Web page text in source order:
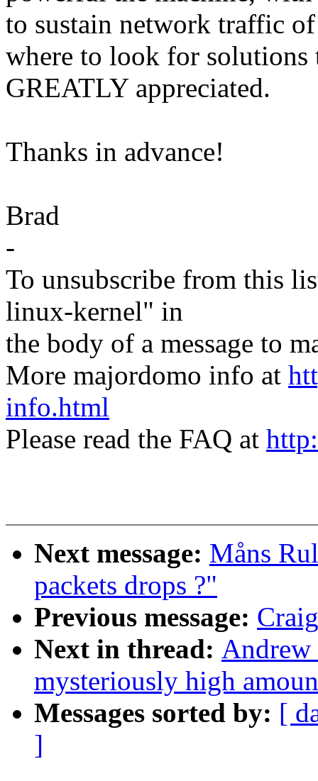
to sustain network traffic
where to look for
GREATLY appreciated.
Thanks in advance!
Brad
-
To unsubscribe from this
linux-kernel" in
the body of a message to
More majordomo info at
info.html
Please read the FAQ at
Next message: Måns
packets drops ?"
Previous message:
Next in thread:
mysteriously high
Messages sorted by: [
]